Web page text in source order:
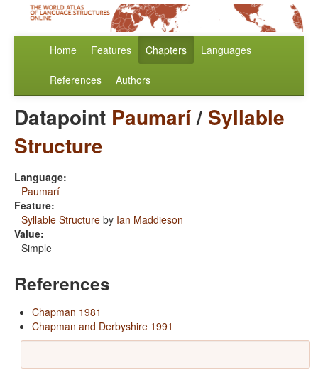
Home Features Chapters Languages
References Authors
Datapoint Paumarí/ Syllable
Structure
Language:
Paumarí
Feature:
Syllable Structure by Ian Maddieson
Value:
Simple
References
Chapman 1981
Chapman and Derbyshire 1991